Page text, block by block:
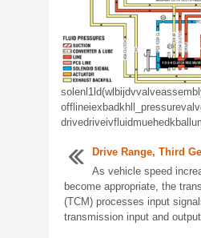
solenl1ld(wlbijdvvalve
off lineiex badkhll_ pressure
drivedriveivfluidmuehedkball
Drive Range, Third
As vehicle speed
become appropriate, the
(TCM) processes input
transmission input and